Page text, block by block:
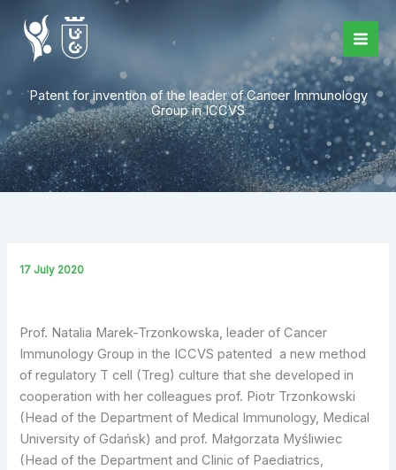
content
Patent for invention of the leader of Cancer Immunology
Group in ICCVS
17 July 2020
Prof. Natalia Marek-Trzonkowska, leader of Cancer
Immunology Group in the ICCVS patented a new method
of regulatory T cell (Treg) culture that she developed in
cooperation with her colleagues prof. Piotr Trzonkowski
(Head of the Department of Medical Immunology, Medical
University of Gdańsk) and prof. Małgorzata Myśliwiec
(Head of the Department and Clinic of Paediatrics,